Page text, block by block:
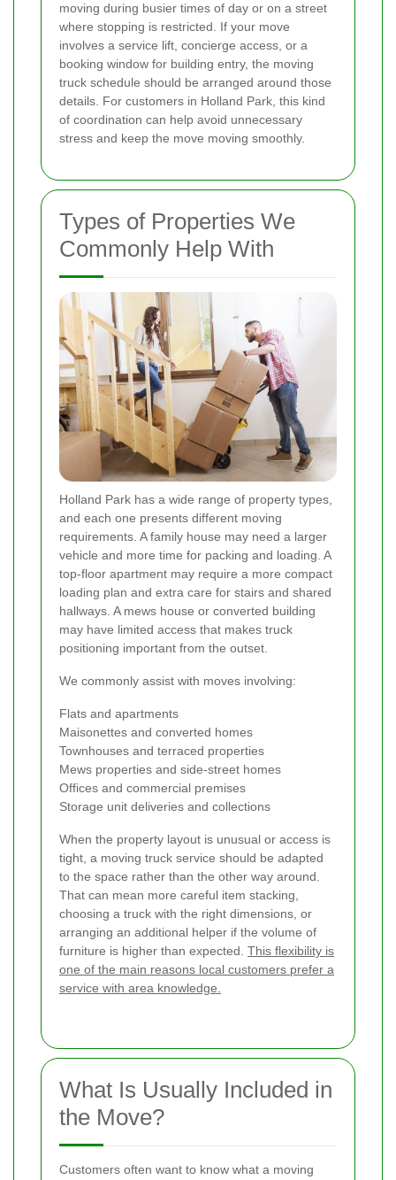
moving during busier times of day or on a street
where stopping is restricted. If your move
involves a service lift, concierge access, or a
booking window for building entry, the moving
truck schedule should be arranged around those
details. For customers in Holland Park, this kind
of coordination can help avoid unnecessary
stress and keep the move moving smoothly.
Types of Properties We
Commonly Help With
Holland Park has a wide range of property types,
and each one presents different moving
requirements. A family house may need a larger
vehicle and more time for packing and loading. A
top-floor apartment may require a more compact
loading plan and extra care for stairs and shared
hallways. A mews house or converted building
may have limited access that makes truck
positioning important from the outset.
We commonly assist with moves involving:
Flats and apartments
Maisonettes and converted homes
Townhouses and terraced properties
Mews properties and side-street homes
Offices and commercial premises
Storage unit deliveries and collections
When the property layout is unusual or access is
tight, a moving truck service should be adapted
to the space rather than the other way around.
That can mean more careful item stacking,
choosing a truck with the right dimensions, or
arranging an additional helper if the volume of
furniture is higher than expected. This flexibility is
one of the main reasons local customers prefer a
service with area knowledge.
What Is Usually Included in
the Move?
Customers often want to know what a moving